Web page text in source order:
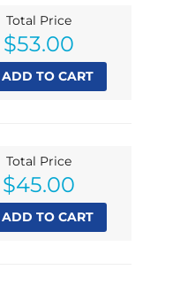
Total Price
$53.00
ADD TO CART
Total Price
$45.00
ADD TO CART